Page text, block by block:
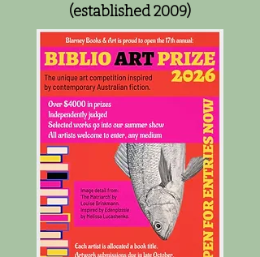
(established 2009)